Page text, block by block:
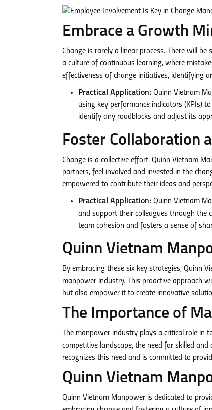
Embrace a Growth
Change is rarely a linear process. There will
a culture of continuous learning, where
effectiveness of change initiatives, identifying
Practical Application: Quinn Vietnam
using key performance indicators (KPIs)
identify any roadblocks and adjust its
Foster Collaboration
Change is a collective effort. Quinn Vietnam
partners, feel involved and invested in the
empowered to contribute their ideas and
Practical Application: Quinn Vietnam
and support their colleagues through the
team cohesion and fosters a sense of
Quinn Vietnam
By embracing these six key strategies, Quinn
manpower industry. This proactive approach
but also empower it to create innovative
The Importance of
The manpower industry plays a critical role in
competitive landscape, the need for skilled
recognizes this need and is committed to
Quinn Vietnam
Quinn Vietnam Manpower is dedicated to